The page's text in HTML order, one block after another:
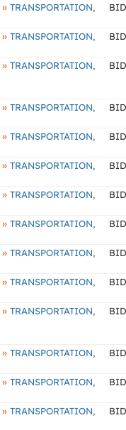
» TRANSPORTATION,
BID
» TRANSPORTATION,
BID
» TRANSPORTATION,
BID
» TRANSPORTATION,
BID
» TRANSPORTATION,
BID
» TRANSPORTATION,
BID
» TRANSPORTATION,
BID
» TRANSPORTATION,
BID
» TRANSPORTATION,
BID
» TRANSPORTATION,
BID
» TRANSPORTATION,
BID
» TRANSPORTATION,
BID
» TRANSPORTATION,
BID
» TRANSPORTATION,
BID